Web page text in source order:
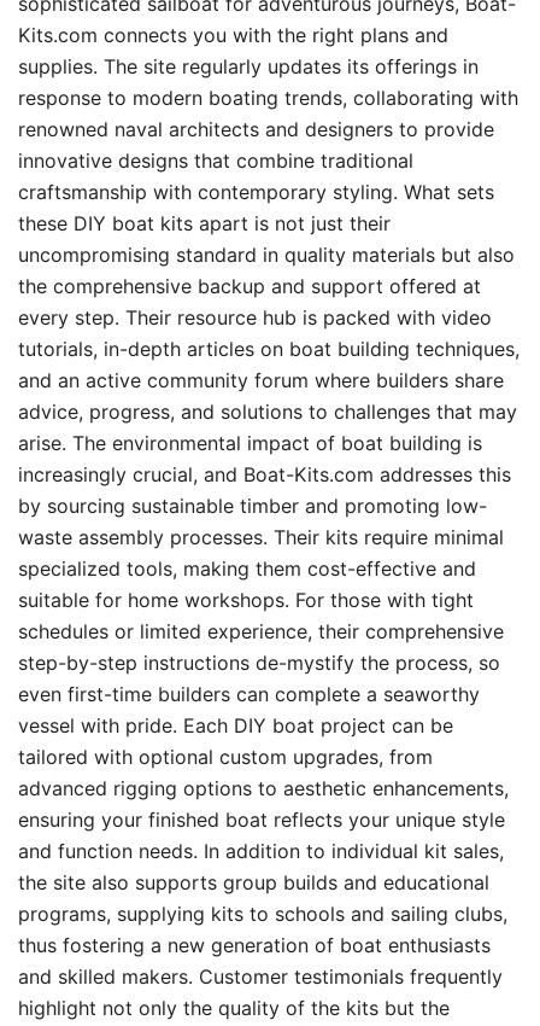
Kits.com connects you with the right plans and
supplies. The site regularly updates its offerings in
response to modern boating trends, collaborating with
renowned naval architects and designers to provide
innovative designs that combine traditional
craftsmanship with contemporary styling. What sets
these DIY boat kits apart is not just their
uncompromising standard in quality materials but also
the comprehensive backup and support offered at
every step. Their resource hub is packed with video
tutorials, in-depth articles on boat building techniques,
and an active community forum where builders share
advice, progress, and solutions to challenges that may
arise. The environmental impact of boat building is
increasingly crucial, and Boat-Kits.com addresses this
by sourcing sustainable timber and promoting low-
waste assembly processes. Their kits require minimal
specialized tools, making them cost-effective and
suitable for home workshops. For those with tight
schedules or limited experience, their comprehensive
step-by-step instructions de-mystify the process, so
even first-time builders can complete a seaworthy
vessel with pride. Each DIY boat project can be
tailored with optional custom upgrades, from
advanced rigging options to aesthetic enhancements,
ensuring your finished boat reflects your unique style
and function needs. In addition to individual kit sales,
the site also supports group builds and educational
programs, supplying kits to schools and sailing clubs,
thus fostering a new generation of boat enthusiasts
and skilled makers. Customer testimonials frequently
highlight not only the quality of the kits but the